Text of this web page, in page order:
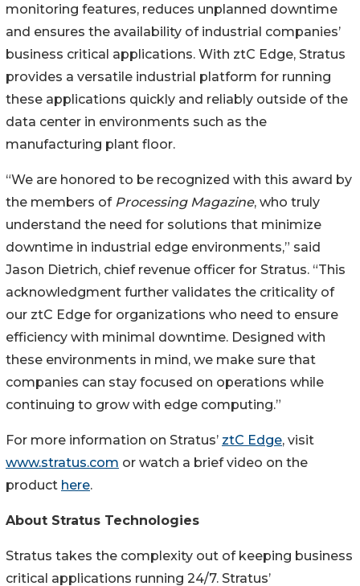
monitoring features, reduces unplanned downtime
and ensures the availability of industrial companies’
business critical applications. With ztC Edge, Stratus
provides a versatile industrial platform for running
these applications quickly and reliably outside of the
data center in environments such as the
manufacturing plant floor.
“We are honored to be recognized with this award by
the members of Processing Magazine, who truly
understand the need for solutions that minimize
downtime in industrial edge environments,” said
Jason Dietrich, chief revenue officer for Stratus. “This
acknowledgment further validates the criticality of
our ztC Edge for organizations who need to ensure
efficiency with minimal downtime. Designed with
these environments in mind, we make sure that
companies can stay focused on operations while
continuing to grow with edge computing.”
For more information on Stratus’ ztC Edge, visit
www.stratus.com or watch a brief video on the
product here.
About Stratus Technologies
Stratus takes the complexity out of keeping business
critical applications running 24/7. Stratus’